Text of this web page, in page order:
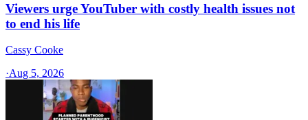
Viewers urge YouTuber with costly health issues not
to end his life
Cassy Cooke
·Aug 5, 2026